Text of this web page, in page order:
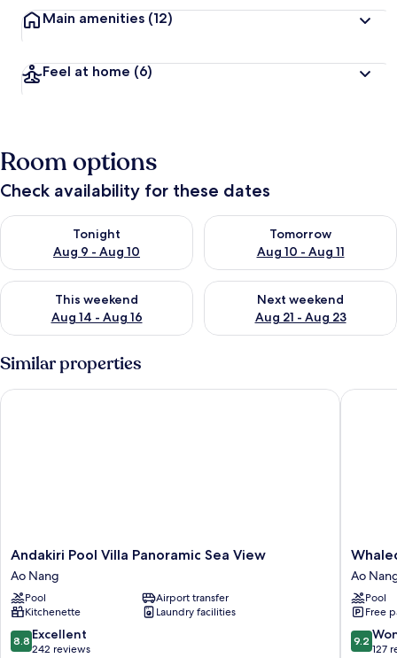
Main amenities (12)
Feel at home (6)
Room options
Check availability for these dates
Tonight
Aug 9 - Aug 10
Check availability for tonight Aug 9 - Aug 10
Tomorrow
Aug 10 - Aug 11
Check availability for
This weekend
Aug 14 - Aug 16
Check availability for this weekend Aug 14 - Aug 16
Next weekend
Aug 21 - Aug 23
Check availability for next
Similar properties
Andakiri
Pool
Villa
Panoramic
Sea
View
Ao
Andakiri Pool Villa Panoramic Sea View
Ao Nang
Pool
Airport transfer
Kitchenette
Laundry facilities
8.8
out
8.8 Excellent
242 reviews
Andakiri Pool Villa Panoramic Sea View
Aonang
Resort
Ao
Nang
Ao
Pool
Free
9.2
out
9.2
127